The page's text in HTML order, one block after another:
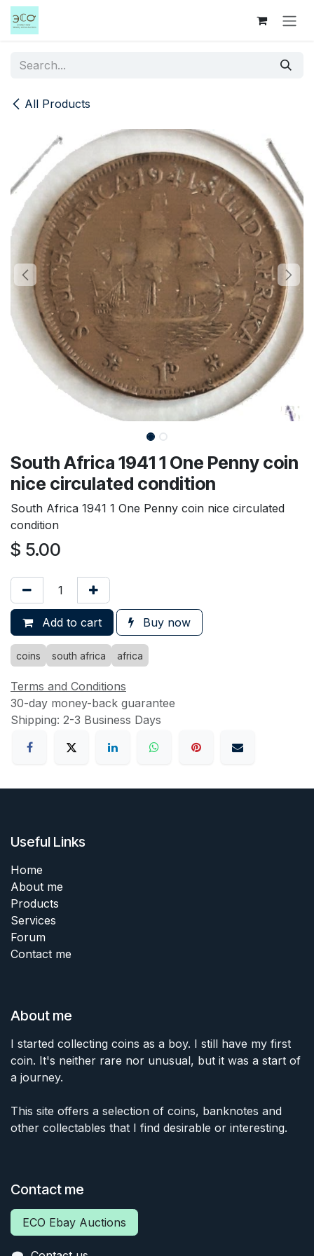
Skip to Content
All Products
South Africa 1941 1 One Penny coin
nice circulated condition
South Africa 1941 1 One Penny coin nice circulated
condition
$ 5.00
Add to cart Buy now
coins south africa africa
Terms and Conditions
30-day money-back guarantee
Shipping: 2-3 Business Days
Useful Links
Home
About me
Products
Services
Forum
Contact me
About me
I started collecting coins as a boy. I still have my first
coin. It's neither rare nor unusual, but it was a start of
a journey.
This site offers a selection of coins, banknotes and
other collectables that I find desirable or interesting.
Contact me
ECO Ebay Auctions